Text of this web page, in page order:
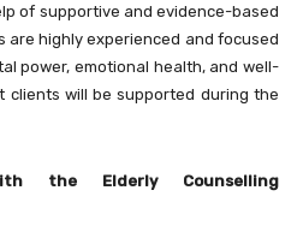
of supportive and evidence-based
are highly experienced and focused
power, emotional health, and well-
clients will be supported during the
the Elderly Counselling